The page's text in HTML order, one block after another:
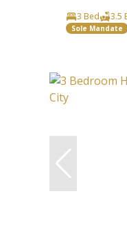
3 Bed
3.5
Sole Mandate